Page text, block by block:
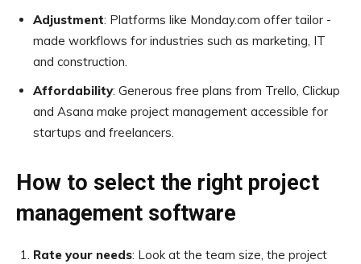
Adjustment: Platforms like Monday.com offer tailor -
made workflows for industries such as marketing, IT
and construction.
Affordability: Generous free plans from Trello, Clickup
and Asana make project management accessible for
startups and freelancers.
How to select the right project
management software
Rate your needs: Look at the team size, the project